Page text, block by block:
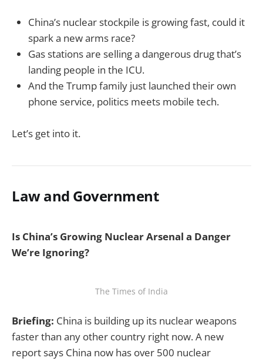
China’s nuclear stockpile is growing fast, could it
spark a new arms race?
Gas stations are selling a dangerous drug that’s
landing people in the ICU.
And the Trump family just launched their own
phone service, politics meets mobile tech.
Let’s get into it.
Law and Government
Is China’s Growing Nuclear Arsenal a Danger
We’re Ignoring?
The Times of India
Briefing: China is building up its nuclear weapons
faster than any other country right now. A new
report says China now has over 500 nuclear